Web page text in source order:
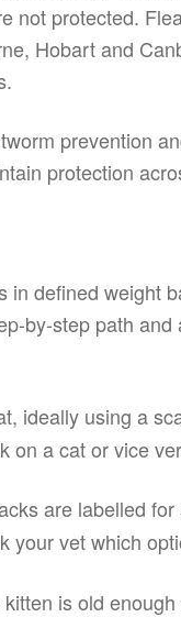
not protected.
Hobart and
prevention
protection
in defined weight
by-step path
ideally using a
on a cat or vice
are labelled
your vet which
is old